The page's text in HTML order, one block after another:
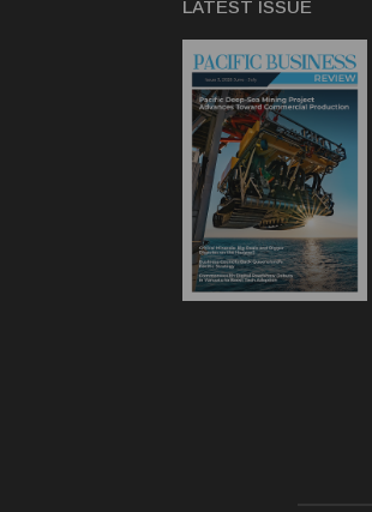
LATEST ISSUE